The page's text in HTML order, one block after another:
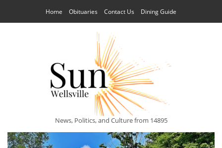
Home Obituaries Contact Us Dining Guide
News, Politics, and Culture from 14895